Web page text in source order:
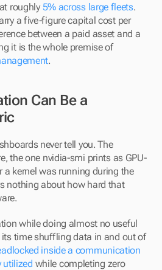
roughly 5% across large fleets.
a five-figure capital cost per
between a paid asset and a
it is the whole premise of
.
Can Be a
never tell you. The
the one nvidia-smi prints as GPU-
a kernel was running during the
nothing about how hard that
while doing almost no useful
time shuffling data in and out of
inside a communication
utilized while completing zero